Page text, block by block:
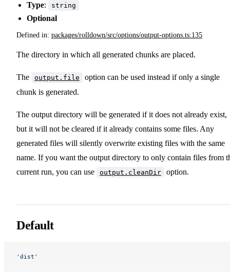
Type: string
Optional
Defined in: packages/rolldown/src/options/output-options.ts:135
The directory in which all generated chunks are placed.
The output.file
option can be used instead if only a single
chunk is generated.
The output directory will be generated if it does not already exist,
but it will not be cleared if it already contains some files. Any
generated files will silently overwrite existing files with the same
name. If you want the output directory to only contain files from
current run, you can use
output.cleanDir option.
Default
'dist'